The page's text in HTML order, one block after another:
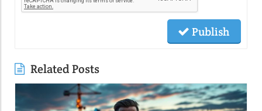
Publish
Related Posts